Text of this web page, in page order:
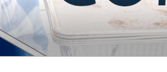
Skip
to
content
Blog of